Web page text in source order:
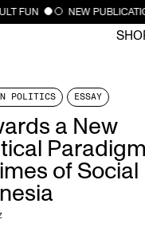
CLOSE
FUN NEW
POLITICS ESSAY
a New
Paradigm
of Social